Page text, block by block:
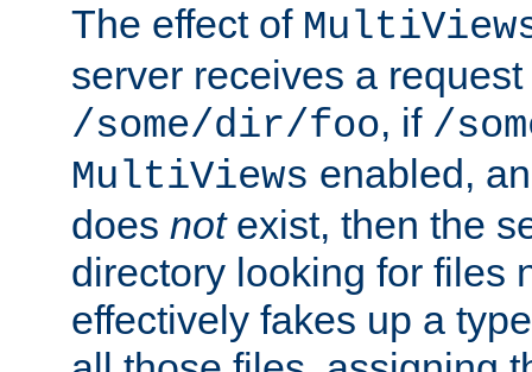
The effect of
server receives a request
/some/dir/foo, if /
MultiViews enabled,
does notexist, then the
directory looking for files
effectively fakes up a